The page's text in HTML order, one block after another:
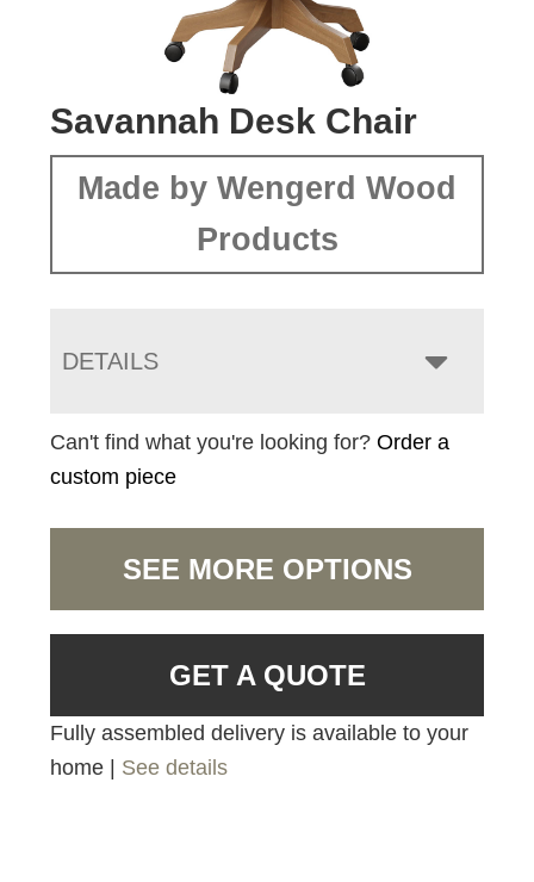
Savannah Desk Chair
Made by Wengerd Wood
Products
DETAILS
Can't find what you're looking for?Order a
custom piece
SEE MORE OPTIONS
GET A QUOTE
Fully assembled delivery is available to your
home | See details